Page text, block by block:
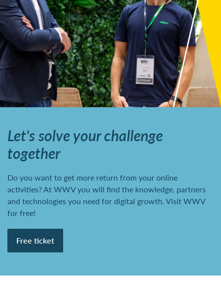
Let's solve your challenge
together
Do you want to get more return from your online
activities? At WWV you will find the knowledge, partners
and technologies you need for digital growth. Visit WWV
for free!
Free ticket